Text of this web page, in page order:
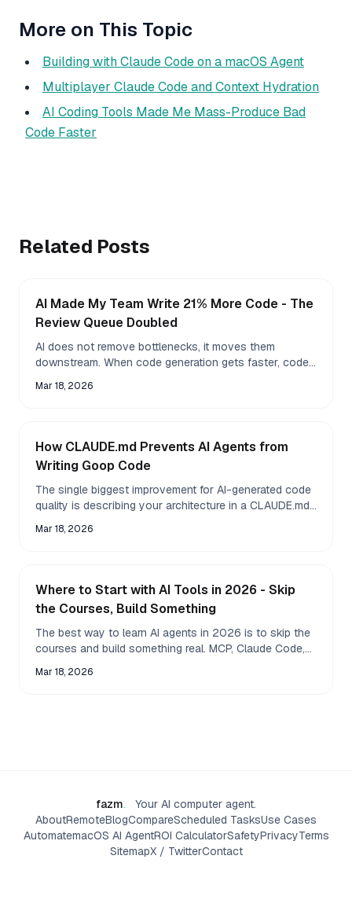
More on This Topic
Building with Claude Code on a macOS Agent
Multiplayer Claude Code and Context Hydration
AI Coding Tools Made Me Mass-Produce Bad
Code Faster
Related Posts
AI Made My Team Write 21% More Code - The
Review Queue Doubled
AI does not remove bottlenecks, it moves them
downstream. When code generation gets faster, code
Mar 18, 2026
How CLAUDE.md Prevents AI Agents from
Writing Goop Code
The single biggest improvement for AI-generated code
quality is describing your architecture in a CLAUDE.md
Mar 18, 2026
Where to Start with AI Tools in 2026 - Skip
the Courses, Build Something
The best way to learn AI agents in 2026 is to skip the
courses and build something real. MCP, Claude Code,
Mar 18, 2026
fazm.
Your AI computer agent.
AboutRemoteBlogCompareScheduled TasksUse Cases
AutomatemacOS AI AgentROI CalculatorSafetyPrivacyTerms
SitemapX / TwitterContact